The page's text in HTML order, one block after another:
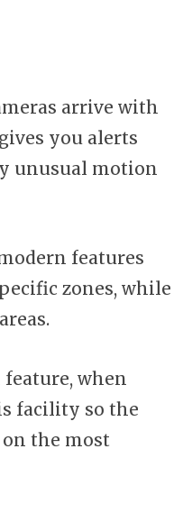
arrive with
you alerts
unusual motion
features
zones, while
when
facility so the
on the most